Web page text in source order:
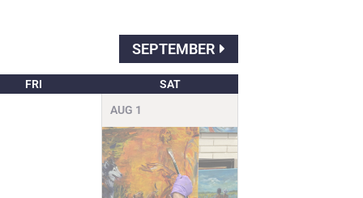
SEPTEMBER
FRI SAT
AUG 1